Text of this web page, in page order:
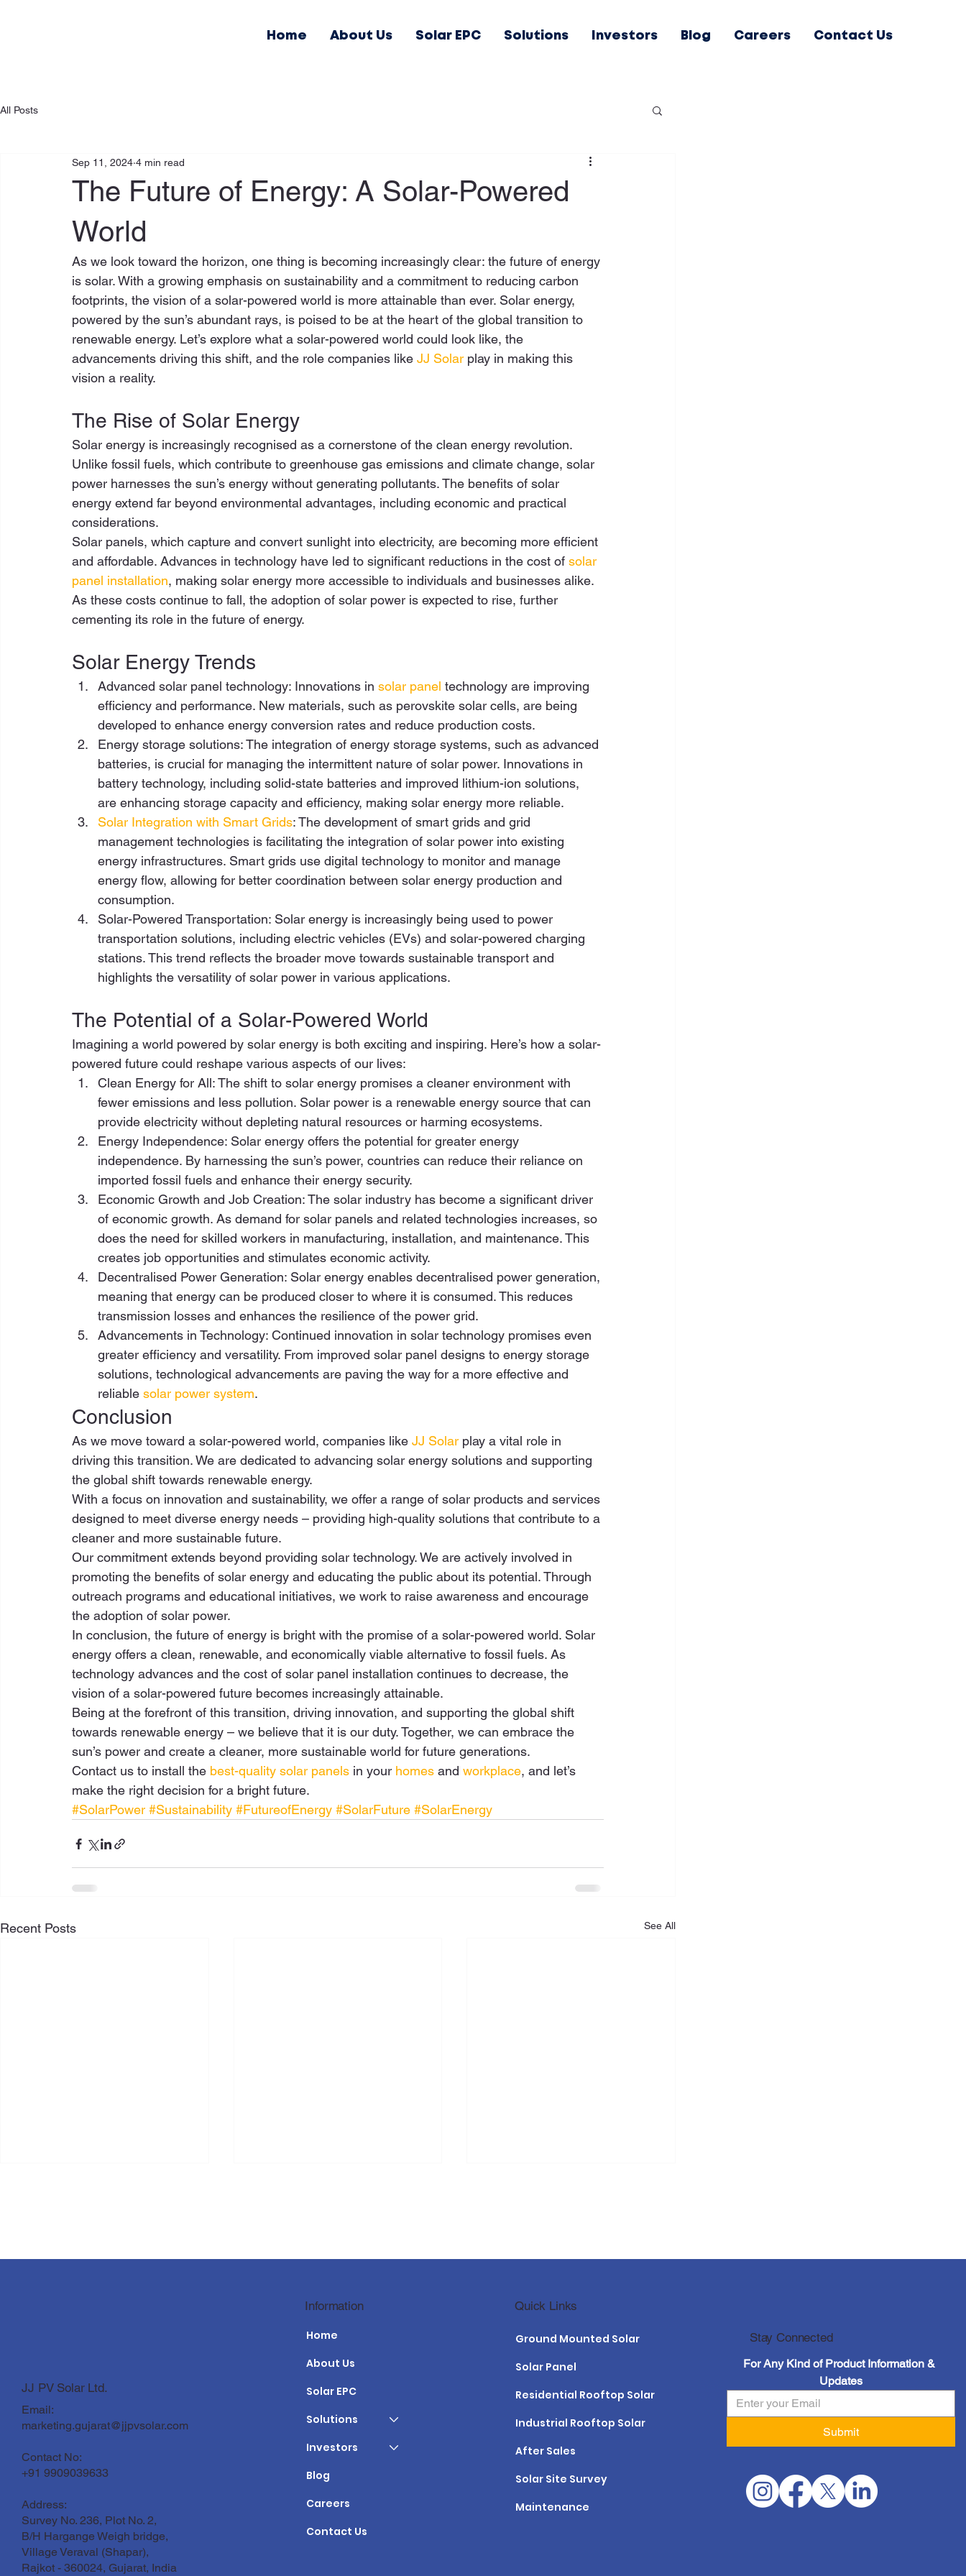
Home About Us Solar EPC Solutions Investors Blog Careers Contact Us
All Posts
The Future of Energy: A Solar-Powered
World
Sep 11, 2024 4 min read
As we look toward the horizon, one thing is becoming increasingly clear: the future of energy
is solar. With a growing emphasis on sustainability and a commitment to reducing carbon
footprints, the vision of a solar-powered world is more attainable than ever. Solar energy,
powered by the sun’s abundant rays, is poised to be at the heart of the global transition to
renewable energy. Let’s explore what a solar-powered world could look like, the
advancements driving this shift, and the role companies like JJ Solar play in making this
vision a reality.
The Rise of Solar Energy
Solar energy is increasingly recognised as a cornerstone of the clean energy revolution.
Unlike fossil fuels, which contribute to greenhouse gas emissions and climate change, solar
power harnesses the sun’s energy without generating pollutants. The benefits of solar
energy extend far beyond environmental advantages, including economic and practical
considerations.
Solar panels, which capture and convert sunlight into electricity, are becoming more efficient
and affordable. Advances in technology have led to significant reductions in the cost of solar
panel installation, making solar energy more accessible to individuals and businesses alike.
As these costs continue to fall, the adoption of solar power is expected to rise, further
cementing its role in the future of energy.
Solar Energy Trends
Advanced solar panel technology: Innovations in solar panel technology are improving
efficiency and performance. New materials, such as perovskite solar cells, are being
developed to enhance energy conversion rates and reduce production costs.
Energy storage solutions: The integration of energy storage systems, such as advanced
batteries, is crucial for managing the intermittent nature of solar power. Innovations in
battery technology, including solid-state batteries and improved lithium-ion solutions,
are enhancing storage capacity and efficiency, making solar energy more reliable.
Solar Integration with Smart Grids: The development of smart grids and grid
management technologies is facilitating the integration of solar power into existing
energy infrastructures. Smart grids use digital technology to monitor and manage
energy flow, allowing for better coordination between solar energy production and
consumption.
Solar-Powered Transportation: Solar energy is increasingly being used to power
transportation solutions, including electric vehicles (EVs) and solar-powered charging
stations. This trend reflects the broader move towards sustainable transport and
highlights the versatility of solar power in various applications.
The Potential of a Solar-Powered World
Imagining a world powered by solar energy is both exciting and inspiring. Here’s how a solar-
powered future could reshape various aspects of our lives:
Clean Energy for All: The shift to solar energy promises a cleaner environment with
fewer emissions and less pollution. Solar power is a renewable energy source that can
provide electricity without depleting natural resources or harming ecosystems.
Energy Independence: Solar energy offers the potential for greater energy
independence. By harnessing the sun’s power, countries can reduce their reliance on
imported fossil fuels and enhance their energy security.
Economic Growth and Job Creation: The solar industry has become a significant driver
of economic growth. As demand for solar panels and related technologies increases, so
does the need for skilled workers in manufacturing, installation, and maintenance. This
creates job opportunities and stimulates economic activity.
Decentralised Power Generation: Solar energy enables decentralised power generation,
meaning that energy can be produced closer to where it is consumed. This reduces
transmission losses and enhances the resilience of the power grid.
Advancements in Technology: Continued innovation in solar technology promises even
greater efficiency and versatility. From improved solar panel designs to energy storage
solutions, technological advancements are paving the way for a more effective and
reliable solar power system.
Conclusion
As we move toward a solar-powered world, companies like JJ Solar play a vital role in
driving this transition. We are dedicated to advancing solar energy solutions and supporting
the global shift towards renewable energy.
With a focus on innovation and sustainability, we offer a range of solar products and services
designed to meet diverse energy needs – providing high-quality solutions that contribute to a
cleaner and more sustainable future.
Our commitment extends beyond providing solar technology. We are actively involved in
promoting the benefits of solar energy and educating the public about its potential. Through
outreach programs and educational initiatives, we work to raise awareness and encourage
the adoption of solar power.
In conclusion, the future of energy is bright with the promise of a solar-powered world. Solar
energy offers a clean, renewable, and economically viable alternative to fossil fuels. As
technology advances and the cost of solar panel installation continues to decrease, the
vision of a solar-powered future becomes increasingly attainable.
Being at the forefront of this transition, driving innovation, and supporting the global shift
towards renewable energy – we believe that it is our duty. Together, we can embrace the
sun’s power and create a cleaner, more sustainable world for future generations.
Contact us to install the best-quality solar panels in your homes and workplace, and let’s
make the right decision for a bright future.
#SolarPower #Sustainability #FutureofEnergy #SolarFuture #SolarEnergy
Recent Posts See All
Solar Panel Maintenance
PM KUSUM Yojana in Gujarat
Application
JJ PV Solar Ltd.
Email:
marketing.gujarat@jjpvsolar.com
Contact No:
+91 9909039633
Address:
Survey No. 236, Plot No. 2,
B/H Hargange Weigh bridge,
Village Veraval (Shapar),
Rajkot - 360024, Gujarat, India
Information
Home
About Us
Solar EPC
Solutions
Investors
Blog
Careers
Contact Us
Quick Links
Ground Mounted Solar
Solar Panel
Residential Rooftop Solar
Industrial Rooftop Solar
After Sales
Solar Site Survey
Maintenance
Stay Connected
For Any Kind of Product Information &
Updates
Submit